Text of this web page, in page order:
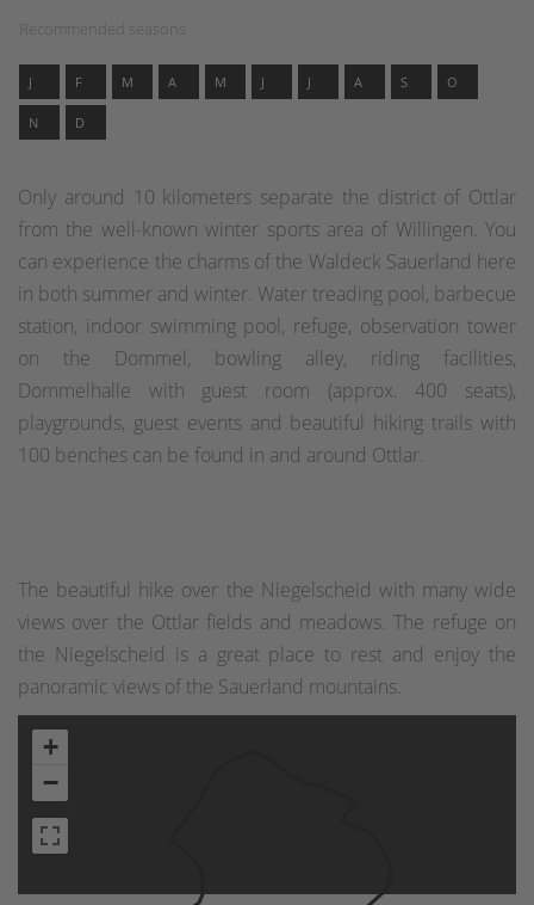
Recommended seasons
J F M A M J J A S O
N D
Only around 10 kilometers separate the district of Ottlar
from the well-known winter sports area of Willingen. You
can experience the charms of the Waldeck Sauerland here
in both summer and winter. Water treading pool, barbecue
station, indoor swimming pool, refuge, observation tower
on the Dommel, bowling alley, riding facilities,
Dommelhalle with guest room (approx. 400 seats),
playgrounds, guest events and beautiful hiking trails with
100 benches can be found in and around Ottlar.
The beautiful hike over the Niegelscheid with many wide
views over the Ottlar fields and meadows. The refuge on
the Niegelscheid is a great place to rest and enjoy the
panoramic views of the Sauerland mountains.
+
−